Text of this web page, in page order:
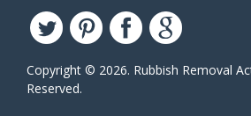
Copyright © 2026. Rubbish Removal
Reserved.